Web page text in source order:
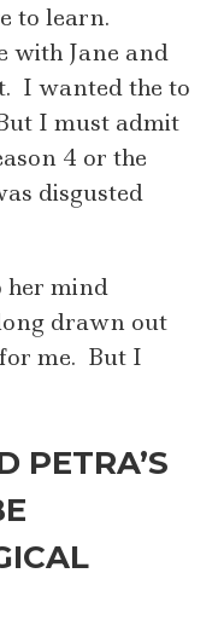
to learn.
with Jane and
I wanted the to
I must admit
4 or the
disgusted
her mind
drawn out
me. But I
PETRA’S